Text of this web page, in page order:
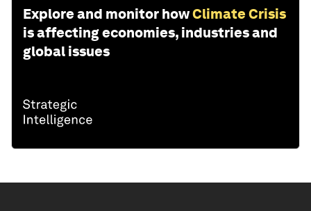
Explore and monitor howClimate Crisis
is affecting economies, industries and
global issues